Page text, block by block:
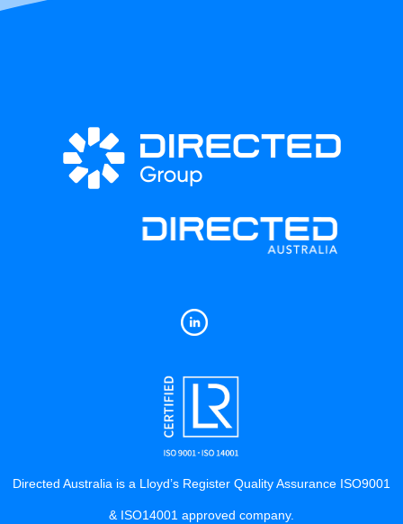
Directed Australia is a Lloyd’s Register Quality Assurance ISO9001
& ISO14001 approved company.